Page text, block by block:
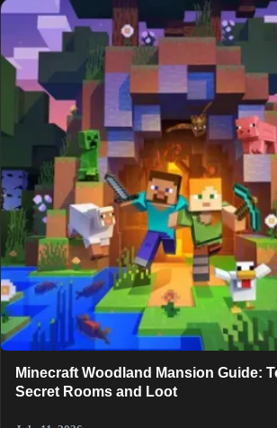
Minecraft Woodland Mansion Guide:
Secret Rooms and Loot